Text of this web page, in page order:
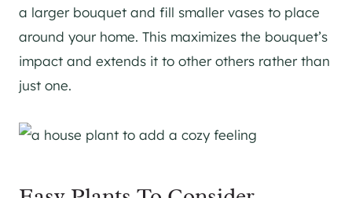
a larger bouquet and fill smaller vases to place
around your home. This maximizes the bouquet’s
impact and extends it to other others rather than
just one.